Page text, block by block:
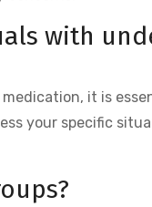
with
it is
your specific